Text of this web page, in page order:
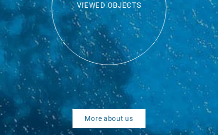
VIEWED OBJECTS
More about us